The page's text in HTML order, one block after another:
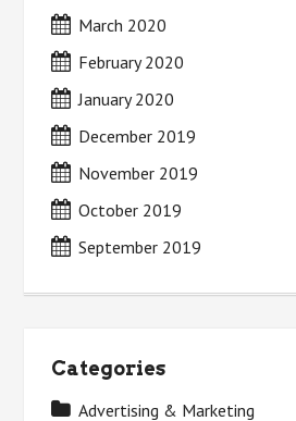
March 2020
February 2020
January 2020
December 2019
November 2019
October 2019
September 2019
Categories
Advertising & Marketing